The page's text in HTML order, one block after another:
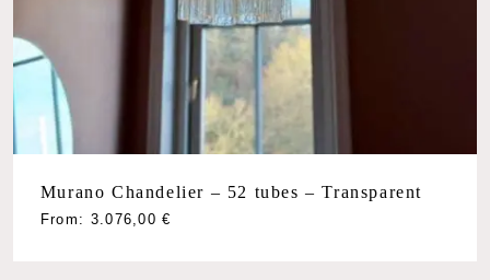
Murano Chandelier – 52 tubes – Transparent
From: 3.076,00€